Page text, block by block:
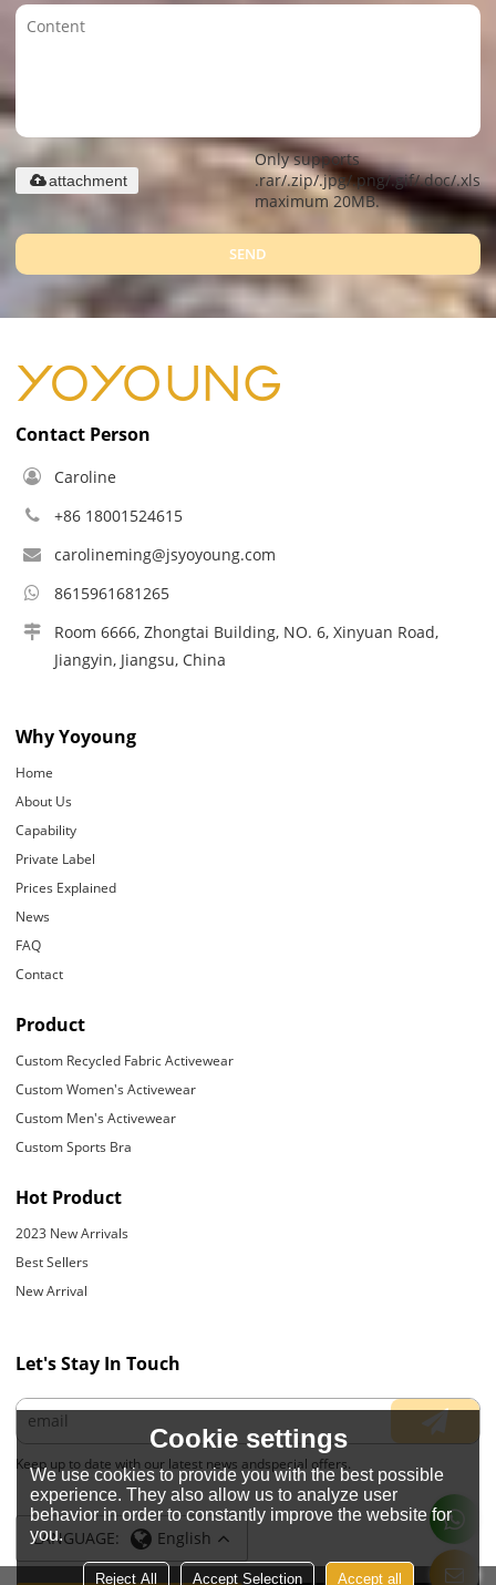
Only supports
.rar/.zip/.jpg/.png/.gif/.doc/.xls/
maximum 20MB.
attachment
SEND
Contact Person
Caroline
+86 18001524615
carolineming@jsyoyoung.com
8615961681265
Room 6666, Zhongtai Building, NO. 6, Xinyuan Road,
Jiangyin, Jiangsu, China
Why Yoyoung
Home
About Us
Capability
Private Label
Prices Explained
News
FAQ
Contact
Product
Custom Recycled Fabric Activewear
Custom Women's Activewear
Custom Men's Activewear
Custom Sports Bra
Hot Product
2023 New Arrivals
Best Sellers
New Arrival
Let's Stay In Touch
Keep up to date with our latest news andspecial offers.
LANGUAGE: English
Cookie settings
We use cookies to provide you with the best possible
experience. They also allow us to analyze user
behavior in order to constantly improve the website for
you.
Reject All Accept Selection Accept all